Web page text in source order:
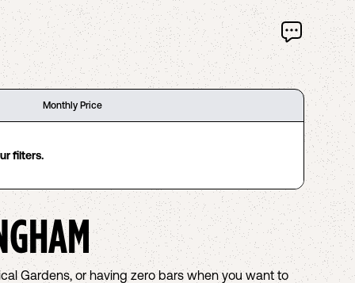
Monthly Price
filters.
Gardens, or having zero bars when you want to